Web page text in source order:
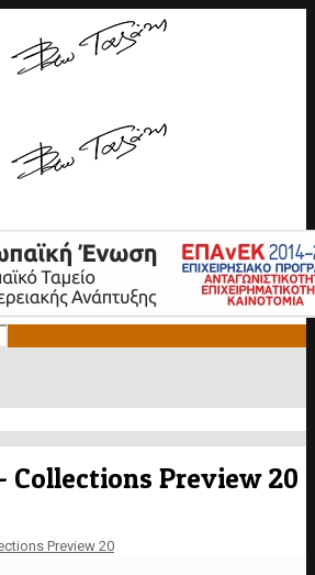
Collections Preview 20
Preview 20